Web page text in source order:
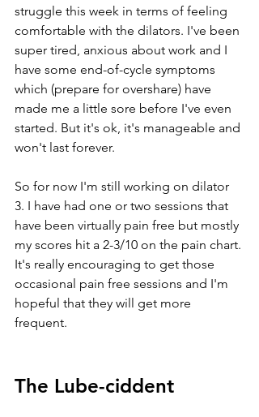
struggle this week in terms of feeling
comfortable with the dilators. I've been
super tired, anxious about work and I
have some end-of-cycle symptoms
which (prepare for overshare) have
made me a little sore before I've even
started. But it's ok, it's manageable and
won't last forever.
So for now I'm still working on dilator
3. I have had one or two sessions that
have been virtually pain free but mostly
my scores hit a 2-3/10 on the pain chart.
It's really encouraging to get those
occasional pain free sessions and I'm
hopeful that they will get more
frequent.
The Lube-ciddent